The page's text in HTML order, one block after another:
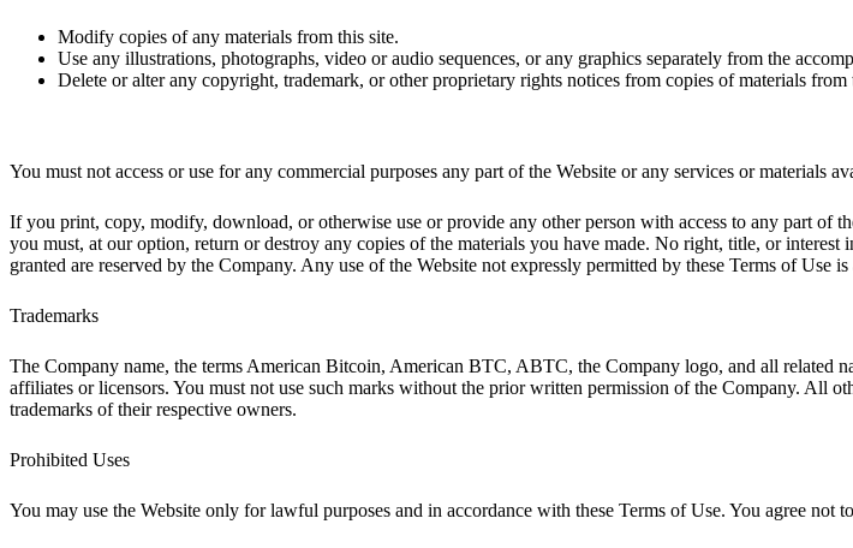
Modify copies of any materials from this site.
Use any illustrations, photographs, video or audio sequences, or any graphics separately from the
Delete or alter any copyright, trademark, or other proprietary rights notices from copies of materials from
You must not access or use for any commercial purposes any part of the Website or any services or materials
If you print, copy, modify, download, or otherwise use or provide any other person with access to any part of
you must, at our option, return or destroy any copies of the materials you have made. No right, title, or
granted are reserved by the Company. Any use of the Website not expressly permitted by these Terms of Use
Trademarks
The Company name, the terms American Bitcoin, American BTC, ABTC, the Company logo, and all related
affiliates or licensors. You must not use such marks without the prior written permission of the Company. All
trademarks of their respective owners.
Prohibited Uses
You may use the Website only for lawful purposes and in accordance with these Terms of Use. You agree not